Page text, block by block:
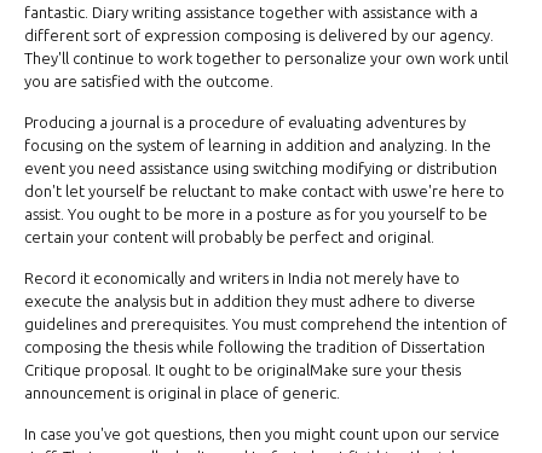
fantastic. Diary writing assistance together with assistance with a
different sort of expression composing is delivered by our agency.
They'll continue to work together to personalize your own work until
you are satisfied with the outcome.
Producing a journal is a procedure of evaluating adventures by
focusing on the system of learning in addition and analyzing. In the
event you need assistance using switching modifying or distribution
don't let yourself be reluctant to make contact with uswe're here to
assist. You ought to be more in a posture as for you yourself to be
certain your content will probably be perfect and original.
Record it economically and writers in India not merely have to
execute the analysis but in addition they must adhere to diverse
guidelines and prerequisites. You must comprehend the intention of
composing the thesis while following the tradition of Dissertation
Critique proposal. It ought to be originalMake sure your thesis
announcement is original in place of generic.
In case you've got questions, then you might count upon our service